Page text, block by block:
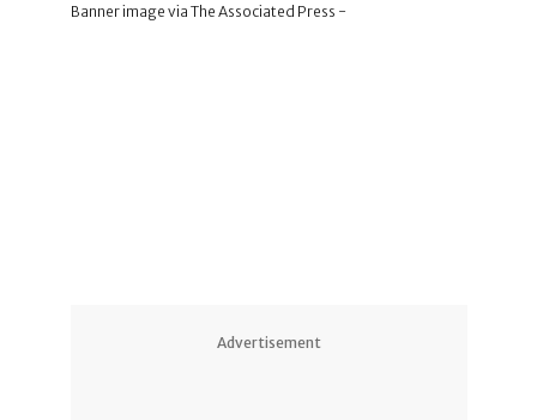
Banner image via The Associated Press -
Advertisement